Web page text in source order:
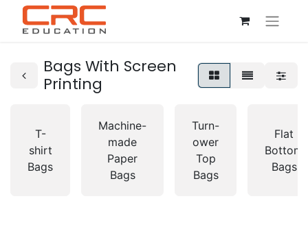
Bags With Screen
Printing
T-
shirt
Bags
Machine-
made
Paper
Bags
Turn-
ower
Top
Bags
Flat
Bottom
Bags